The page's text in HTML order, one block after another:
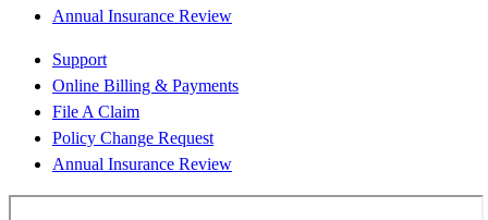
Annual Insurance Review
Support
Online Billing & Payments
File A Claim
Policy Change Request
Annual Insurance Review